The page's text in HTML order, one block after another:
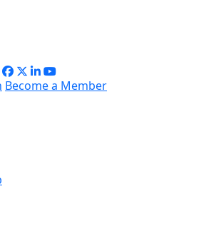
Become a Member